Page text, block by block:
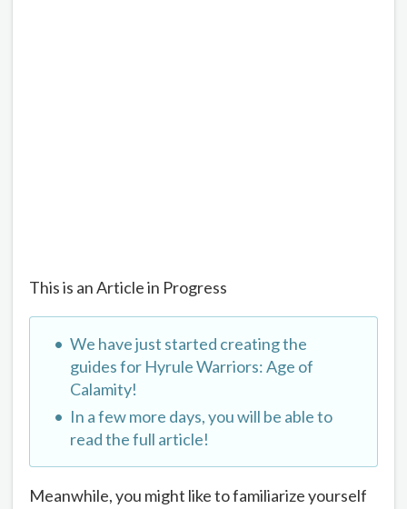
This is an Article in Progress
We have just started creating the
guides for Hyrule Warriors: Age of
Calamity!
In a few more days, you will be able to
read the full article!
Meanwhile, you might like to familiarize yourself